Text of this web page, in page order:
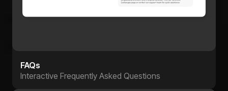
FAQs
Interactive Frequently Asked Questions